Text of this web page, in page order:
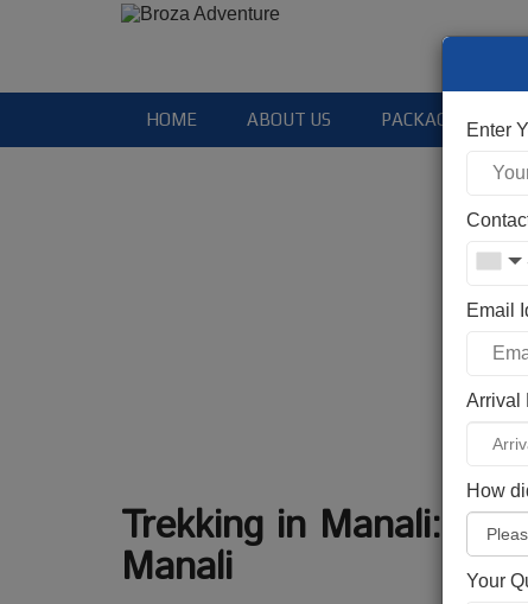
HOME ABOUT US PACKAGES
Enter
Email
Arrival
How
Your
Trekking in Manali:
Manali